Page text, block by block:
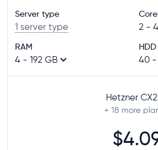
Server type
1 server type 2 -
RAM
4 - 192 GB 40 -
Hetzner
+ 18 more